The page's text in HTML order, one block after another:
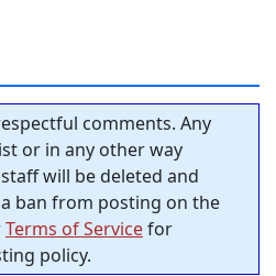
comments. Any
or in any other way
will be deleted and
ban from posting on the
Terms of Servicefor
policy.